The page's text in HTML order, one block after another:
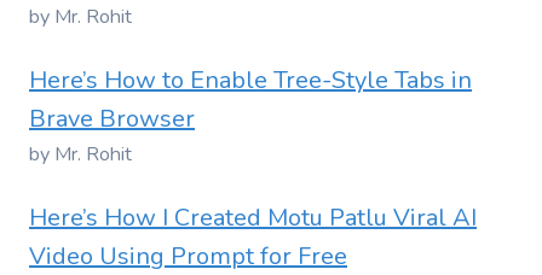
by Mr. Rohit
Here’s How to Enable Tree-Style Tabs in
Brave Browser
by Mr. Rohit
Here’s How I Created Motu Patlu Viral AI
Video Using Prompt for Free